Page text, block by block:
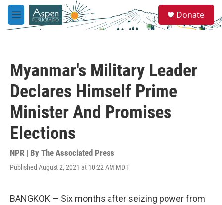
Skip to main content
M
e
e
a
Donate
Myanmar's Military Leader
Declares Himself Prime
Minister And Promises
Elections
NPR | By The Associated Press
Published August 2, 2021 at 10:22 AM MDT
BANGKOK — Six months after seizing power from